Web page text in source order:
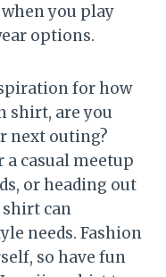
you play
options.
for how
shirt, are you
next outing?
a casual meetup
or heading out
shirt can
needs. Fashion
so have fun